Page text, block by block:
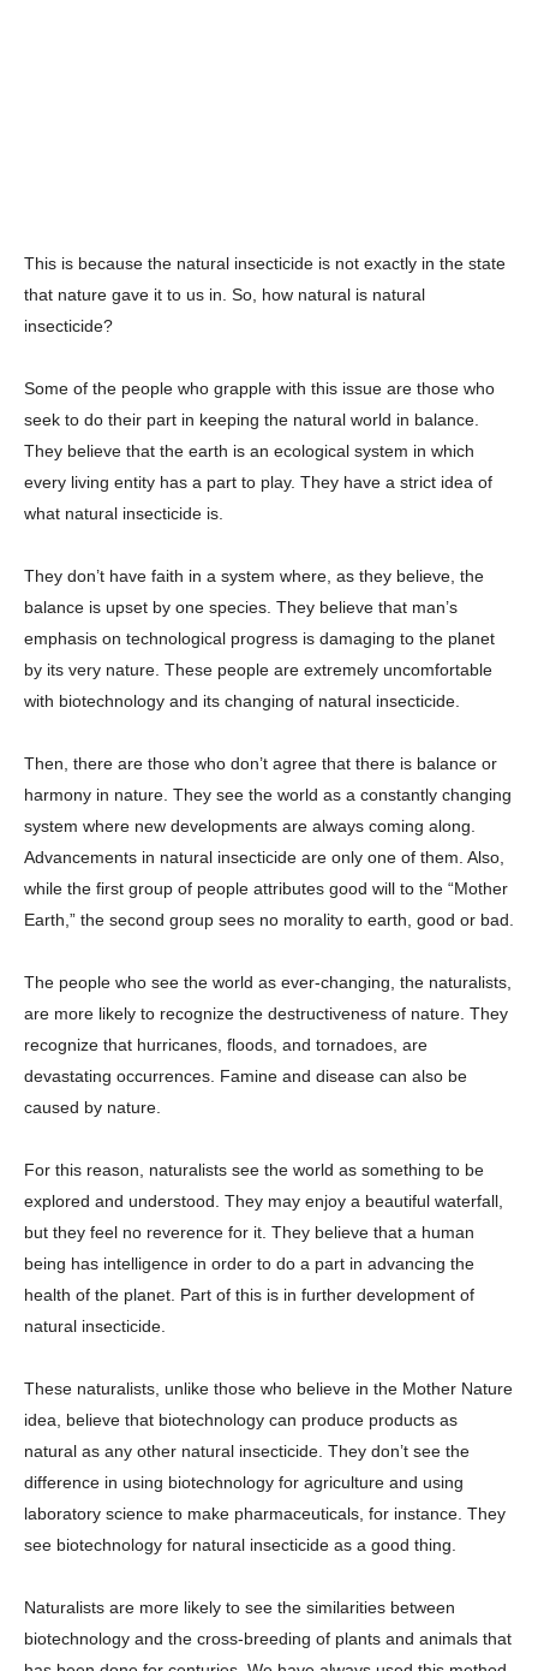
This is because the natural insecticide is not exactly in the state
that nature gave it to us in. So, how natural is natural
insecticide?
Some of the people who grapple with this issue are those who
seek to do their part in keeping the natural world in balance.
They believe that the earth is an ecological system in which
every living entity has a part to play. They have a strict idea of
what natural insecticide is.
They don’t have faith in a system where, as they believe, the
balance is upset by one species. They believe that man’s
emphasis on technological progress is damaging to the planet
by its very nature. These people are extremely uncomfortable
with biotechnology and its changing of natural insecticide.
Then, there are those who don’t agree that there is balance or
harmony in nature. They see the world as a constantly changing
system where new developments are always coming along.
Advancements in natural insecticide are only one of them. Also,
while the first group of people attributes good will to the “Mother
Earth,” the second group sees no morality to earth, good or bad.
The people who see the world as ever-changing, the naturalists,
are more likely to recognize the destructiveness of nature. They
recognize that hurricanes, floods, and tornadoes, are
devastating occurrences. Famine and disease can also be
caused by nature.
For this reason, naturalists see the world as something to be
explored and understood. They may enjoy a beautiful waterfall,
but they feel no reverence for it. They believe that a human
being has intelligence in order to do a part in advancing the
health of the planet. Part of this is in further development of
natural insecticide.
These naturalists, unlike those who believe in the Mother Nature
idea, believe that biotechnology can produce products as
natural as any other natural insecticide. They don’t see the
difference in using biotechnology for agriculture and using
laboratory science to make pharmaceuticals, for instance. They
see biotechnology for natural insecticide as a good thing.
Naturalists are more likely to see the similarities between
biotechnology and the cross-breeding of plants and animals that